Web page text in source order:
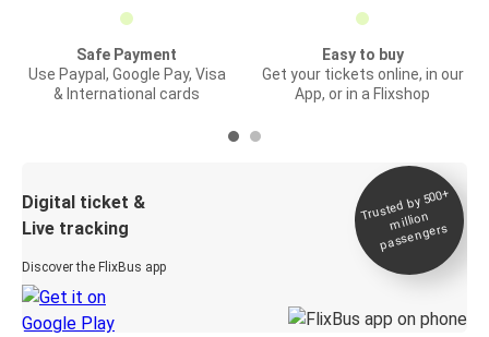
Safe Payment
Use Paypal, Google Pay, Visa
& International cards
Easy to buy
Get your tickets online, in our
App, or in a Flixshop
Digital ticket &
Live tracking
Discover the FlixBus app
Trusted by 500+
million
passengers